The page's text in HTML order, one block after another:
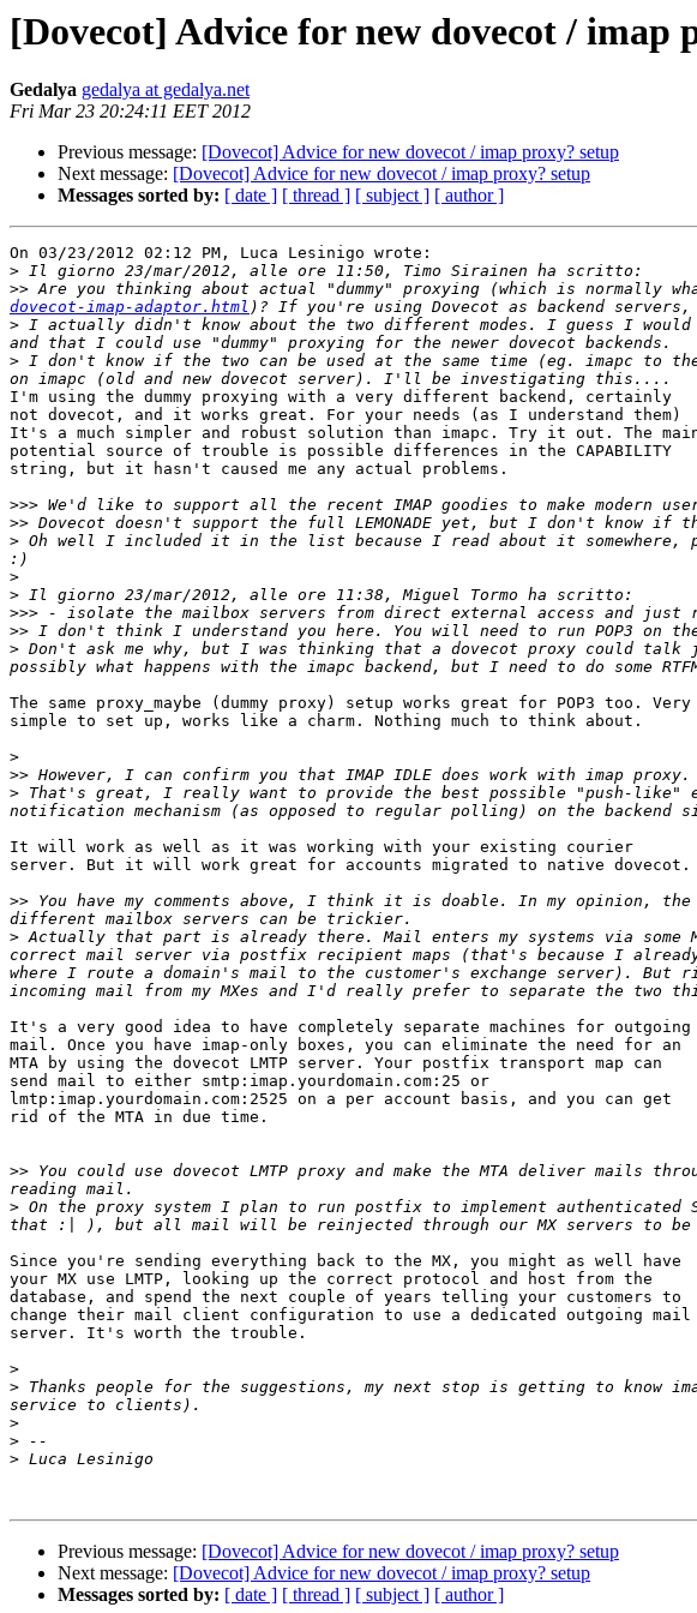
[Dovecot] Advice for new dovecot / imap
Gedalya gedalya at gedalya.net
Fri Mar 23 20:24:11 EET 2012
Previous message: [Dovecot] Advice for new dovecot / imap proxy? setup
Next message: [Dovecot] Advice for new dovecot / imap proxy? setup
Messages sorted by: [ date ] [ thread ] [ subject ] [ author ]
On 03/23/2012 02:12 PM, Luca Lesinigo wrote:
>
>> Are you thinking about actual "dummy" proxying (which is normally
dovecot-imap-adaptor.html
> I actually didn't know about the two different modes. I guess I
> I don't know if the two can be used at the same time (eg. imapc to
I'm using the dummy proxying with a very different backend, certainly
not dovecot, and it works great. For your needs (as I understand them)
It's a much simpler and robust solution than imapc. Try it out. The
potential source of trouble is possible differences in the CAPABILITY
string, but it hasn't caused me any actual problems.
>>>
>>
> Oh well I included it in the list because I read about it somewhere,
>
>
>>>
>>
> Don't ask me why, but I was thinking that a dovecot proxy could talk
The same proxy_maybe (dummy proxy) setup works great for POP3 too. Very
simple to set up, works like a charm. Nothing much to think about.
>
>>
> That's great, I really want to provide the best possible "push-like"
It will work as well as it was working with your existing courier
server. But it will work great for accounts migrated to native dovecot.
>> You have my comments above, I think it is doable. In my opinion,
> Actually that part is already there. Mail enters my systems via
correct mail server via postfix recipient maps (that's because I already
where I route a domain's mail to the customer's exchange server).
It's a very good idea to have completely separate machines for outgoing
mail. Once you have imap-only boxes, you can eliminate the need for an
MTA by using the dovecot LMTP server. Your postfix transport map can
send mail to either smtp:imap.yourdomain.com:25 or
lmtp:imap.yourdomain.com:2525 on a per account basis, and you can get
rid of the MTA in due time.
>> You could use dovecot LMTP proxy and make the MTA deliver mails
> On the proxy system I plan to run postfix to implement authenticated
Since you're sending everything back to the MX, you might as well have
your MX use LMTP, looking up the correct protocol and host from the
database, and spend the next couple of years telling your customers to
change their mail client configuration to use a dedicated outgoing mail
server. It's worth the trouble.
>
> Thanks people for the suggestions, my next stop is getting to
>
>
>
Previous message: [Dovecot] Advice for new dovecot / imap proxy? setup
Next message: [Dovecot] Advice for new dovecot / imap proxy? setup
Messages sorted by: [ date ] [ thread ] [ subject ] [ author ]